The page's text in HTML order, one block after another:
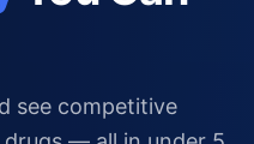
see competitive